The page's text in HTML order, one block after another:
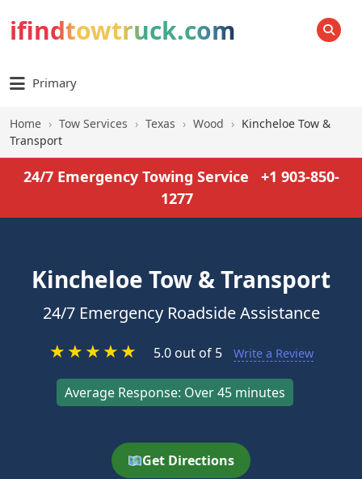
ifindtowtruck.com SEARCH
Primary
Home › Tow Services › Texas › Wood › Kincheloe Tow &
Transport
24/7 Emergency Towing Service
+1 903-850-
1277
Kincheloe Tow & Transport
24/7 Emergency Roadside Assistance
★★★★★ 5.0 out of 5 Write a Review
Average Response: Over 45 minutes
Get Directions